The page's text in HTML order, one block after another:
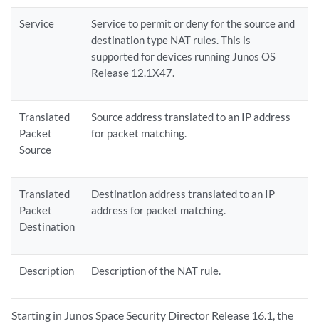
Service
Service to permit or deny for the source and
destination type NAT rules. This is
supported for devices running Junos OS
Release 12.1X47.
Translated
Packet
Source
Source address translated to an IP address
for packet matching.
Translated
Packet
Destination
Destination address translated to an IP
address for packet matching.
Description Description of the NAT rule.
Starting in Junos Space Security Director Release 16.1, the